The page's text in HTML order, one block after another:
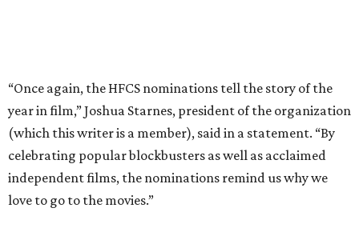
“Once again, the HFCS nominations tell the story of the
year in film,” Joshua Starnes, president of the organization
(which this writer is a member), said in a statement. “By
celebrating popular blockbusters as well as acclaimed
independent films, the nominations remind us why we
love to go to the movies.”